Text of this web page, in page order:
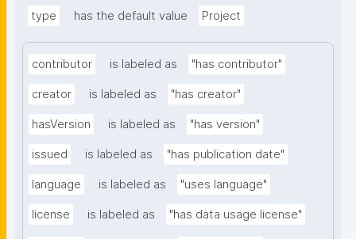
type has the default value Project
contributor is labeled as "has contributor"
creator is labeled as "has creator"
hasVersion is labeled as "has version"
issued is labeled as "has publication date"
language is labeled as "uses language"
license is labeled as "has data usage license"